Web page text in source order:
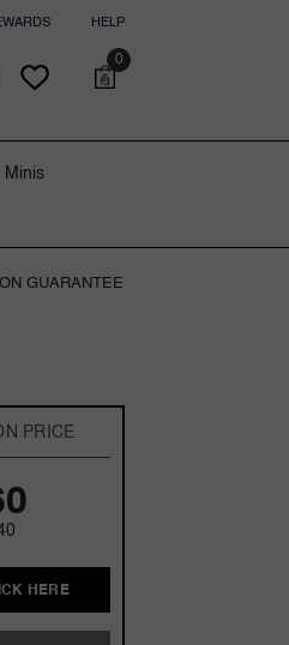
HELP
00
Cart
Wish
lists
Minis
GUARANTEE
PRICE
HERE